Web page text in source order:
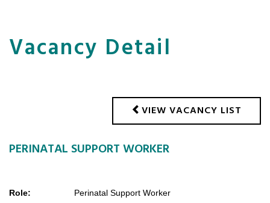
Vacancy Detail
VIEW VACANCY LIST
PERINATAL SUPPORT WORKER
Role: Perinatal Support Worker